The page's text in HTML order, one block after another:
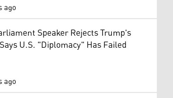
ago
Speaker Rejects Trump's
U.S. "Diplomacy" Has Failed
ago